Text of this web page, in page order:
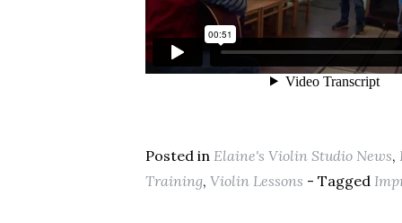
Posted in Elaine's Violin Studio News,
Training, Violin Lessons - Tagged